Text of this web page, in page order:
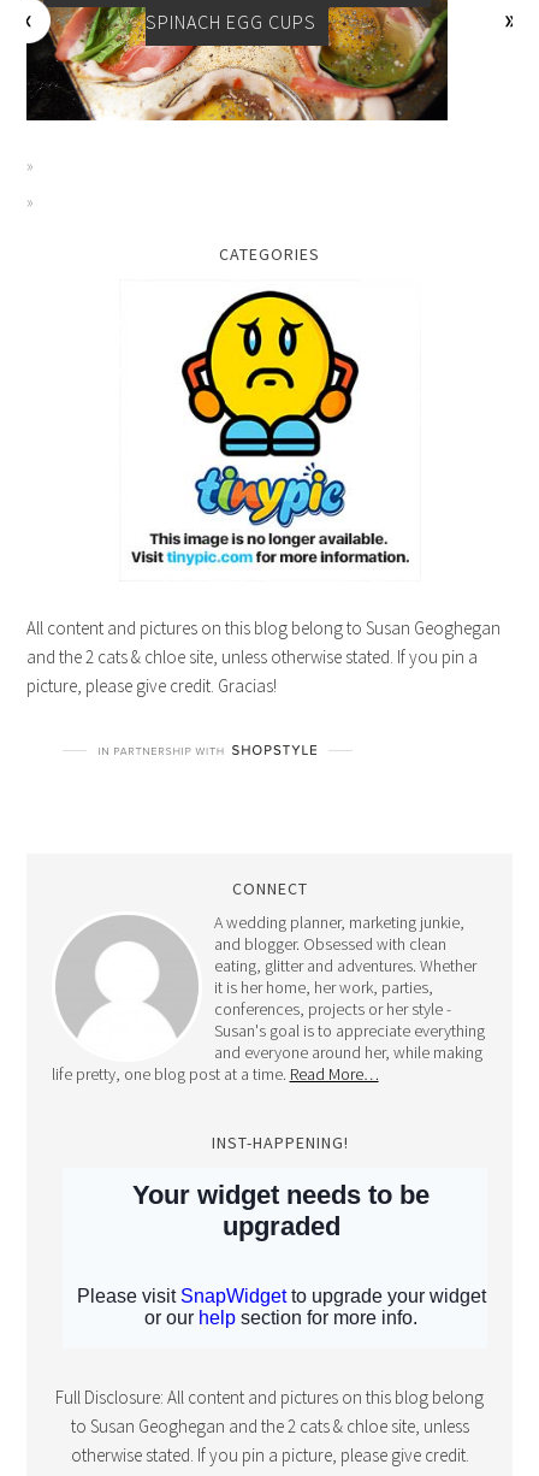
SPINACH EGG CUPS
CATEGORIES
All content and pictures on this blog belong to Susan Geoghegan
and the 2 cats & chloe site, unless otherwise stated. If you pin a
picture, please give credit. Gracias!
CONNECT
A wedding planner, marketing junkie,
and blogger. Obsessed with clean
eating, glitter and adventures. Whether
it is her home, her work, parties,
conferences, projects or her style -
Susan's goal is to appreciate everything
and everyone around her, while making
life pretty, one blog post at a time. Read More…
INST-HAPPENING!
Full Disclosure: All content and pictures on this blog belong
to Susan Geoghegan and the 2 cats & chloe site, unless
otherwise stated. If you pin a picture, please give credit.